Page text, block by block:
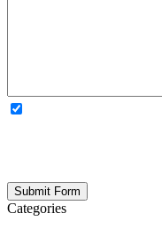
Categories